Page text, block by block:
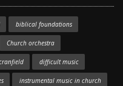
biblical foundations
Church orchestra
difficult music
instrumental music in church